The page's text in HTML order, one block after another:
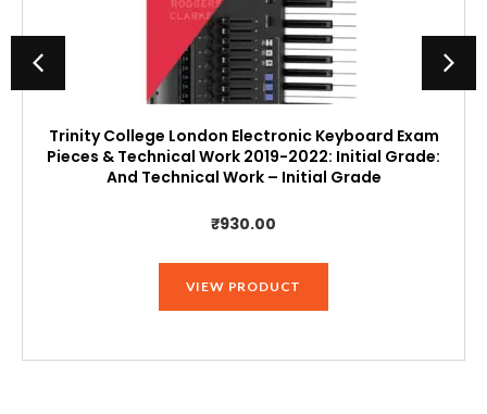
Trinity College London Electronic Keyboard Exam
Pieces & Technical Work 2019-2022: Initial Grade:
And Technical Work – Initial Grade
₹930.00
VIEW PRODUCT